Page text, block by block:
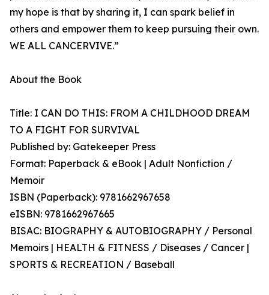
my hope is that by sharing it, I can spark belief in
others and empower them to keep pursuing their own.
WE ALL CANCERVIVE.”
About the Book
Title: I CAN DO THIS: FROM A CHILDHOOD DREAM
TO A FIGHT FOR SURVIVAL
Published by: Gatekeeper Press
Format: Paperback & eBook | Adult Nonfiction /
Memoir
ISBN (Paperback): 9781662967658
eISBN: 9781662967665
BISAC: BIOGRAPHY & AUTOBIOGRAPHY / Personal
Memoirs | HEALTH & FITNESS / Diseases / Cancer |
SPORTS & RECREATION / Baseball